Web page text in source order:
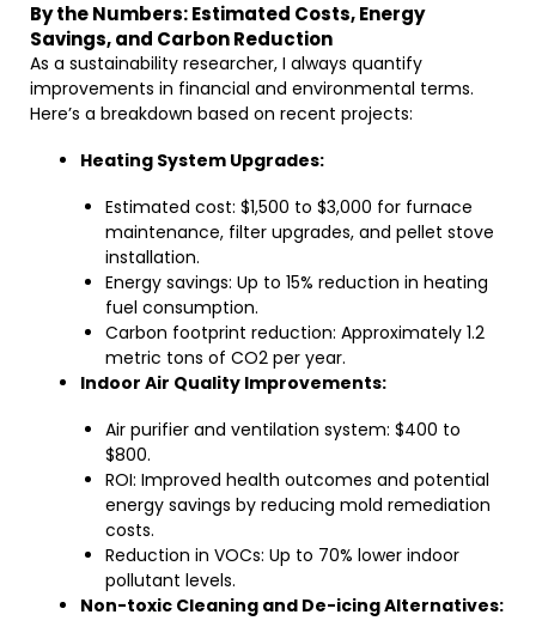
By the Numbers: Estimated Costs, Energy
Savings, and Carbon Reduction
As a sustainability researcher, I always quantify
improvements in financial and environmental terms.
Here’s a breakdown based on recent projects:
Heating System Upgrades:
Estimated cost: $1,500 to $3,000 for furnace
maintenance, filter upgrades, and pellet stove
installation.
Energy savings: Up to 15% reduction in heating
fuel consumption.
Carbon footprint reduction: Approximately 1.2
metric tons of CO2 per year.
Indoor Air Quality Improvements:
Air purifier and ventilation system: $400 to
$800.
ROI: Improved health outcomes and potential
energy savings by reducing mold remediation
costs.
Reduction in VOCs: Up to 70% lower indoor
pollutant levels.
Non-toxic Cleaning and De-icing Alternatives: